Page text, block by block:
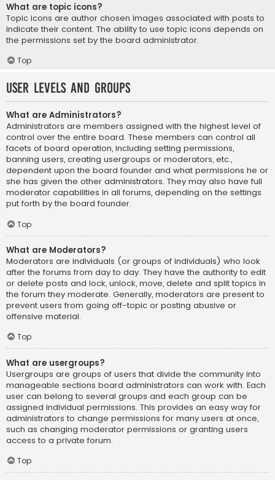
What are topic icons?
Topic icons are author chosen images associated with posts to
indicate their content. The ability to use topic icons depends on
the permissions set by the board administrator.
Top
User Levels and Groups
What are Administrators?
Administrators are members assigned with the highest level of
control over the entire board. These members can control all
facets of board operation, including setting permissions,
banning users, creating usergroups or moderators, etc.,
dependent upon the board founder and what permissions he or
she has given the other administrators. They may also have full
moderator capabilities in all forums, depending on the settings
put forth by the board founder.
Top
What are Moderators?
Moderators are individuals (or groups of individuals) who look
after the forums from day to day. They have the authority to edit
or delete posts and lock, unlock, move, delete and split topics in
the forum they moderate. Generally, moderators are present to
prevent users from going off-topic or posting abusive or
offensive material.
Top
What are usergroups?
Usergroups are groups of users that divide the community into
manageable sections board administrators can work with. Each
user can belong to several groups and each group can be
assigned individual permissions. This provides an easy way for
administrators to change permissions for many users at once,
such as changing moderator permissions or granting users
access to a private forum.
Top